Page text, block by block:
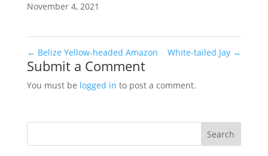
November 4, 2021
← Belize Yellow-headed Amazon White-tailed Jay →
Submit a Comment
You must be logged in to post a comment.
Search